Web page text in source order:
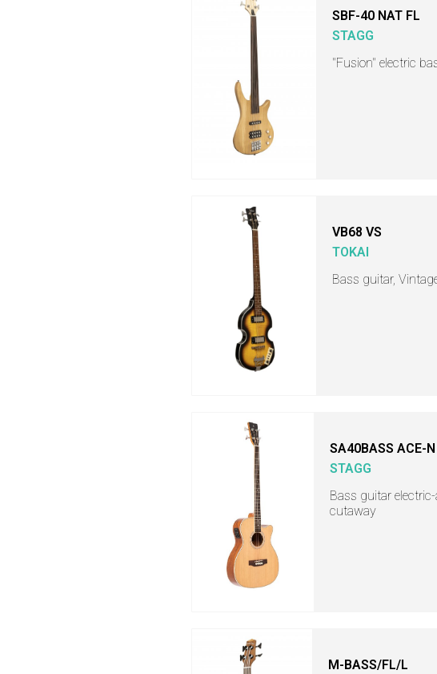
SBF-40 NAT FL
STAGG
"Fusion" electric
VB68 VS
TOKAI
Bass guitar,
SA40BASS ACE-N
STAGG
Bass guitar
cutaway
M-BASS/FL/L